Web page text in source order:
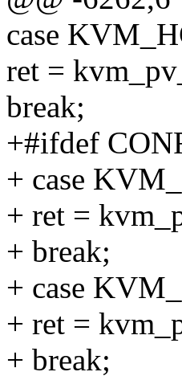
case
ret =
break;
+#ifdef
+ case
+ ret =
+ break;
+ case
+ ret =
+ break;